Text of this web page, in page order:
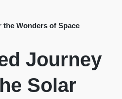
the Wonders of Space
Journey
Solar